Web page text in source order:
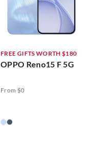
FREE GIFTS WORTH $180
OPPO Reno15 F 5G
From $0